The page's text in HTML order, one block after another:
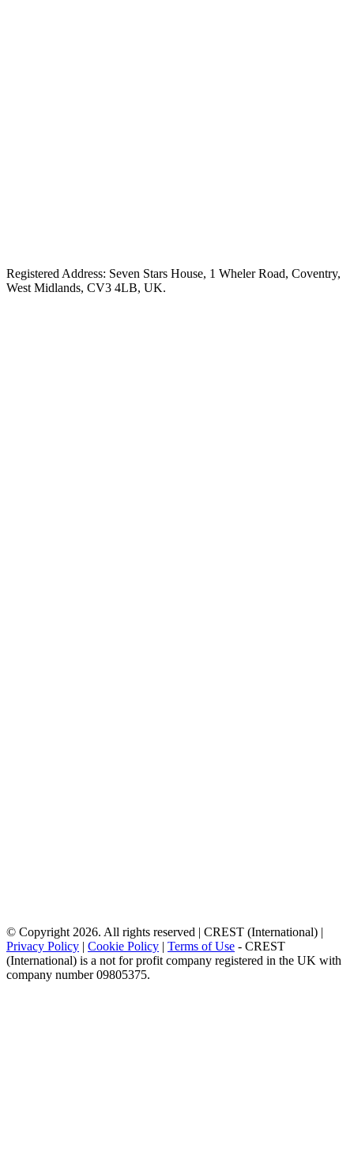
Registered Address: Seven Stars House, 1 Wheler Road, Coventry,
West Midlands, CV3 4LB, UK.
© Copyright 2026. All rights reserved | CREST (International) |
Privacy Policy | Cookie Policy | Terms of Use - CREST
(International) is a not for profit company registered in the UK with
company number 09805375.